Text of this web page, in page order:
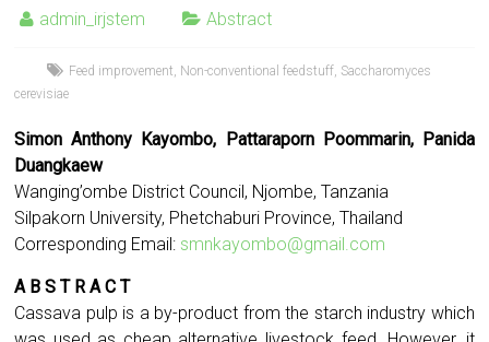
admin_irjstem Abstract
Feed improvement Non-conventional feedstuff Saccharomyces
cerevisiae
Simon Anthony Kayombo, Pattaraporn Poommarin, Panida
Duangkaew
Wanging’ombe District Council, Njombe, Tanzania
Silpakorn University, Phetchaburi Province, Thailand
Corresponding Email: smnkayombo@gmail.com
A B S T R A C T
Cassava pulp is a by-product from the starch industry which